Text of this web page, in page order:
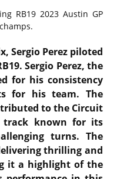
RB19 2023 Austin GP
Sergio Perez piloted
Sergio Perez, the
for his consistency
for his team. The
to the Circuit
track known for its
turns. The
thrilling and
it a highlight of the